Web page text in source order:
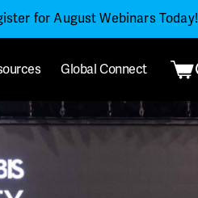
for August Webinars Today!
Global Connect